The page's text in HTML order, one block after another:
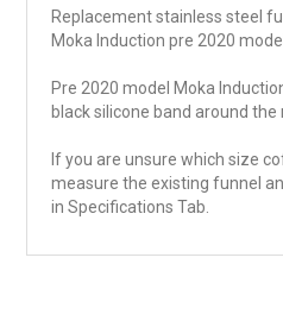
Replacement stainless steel
Moka Induction pre 2020
Pre 2020 model Moka
black silicone band around
If you are unsure which size
measure the existing funnel
in Specifications Tab.